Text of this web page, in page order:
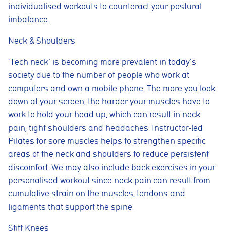
individualised workouts to counteract your postural
imbalance.
Neck & Shoulders
‘Tech neck’ is becoming more prevalent in today’s
society due to the number of people who work at
computers and own a mobile phone. The more you look
down at your screen, the harder your muscles have to
work to hold your head up, which can result in neck
pain, tight shoulders and headaches. Instructor-led
Pilates for sore muscles helps to strengthen specific
areas of the neck and shoulders to reduce persistent
discomfort. We may also include back exercises in your
personalised workout since neck pain can result from
cumulative strain on the muscles, tendons and
ligaments that support the spine.
Stiff Knees